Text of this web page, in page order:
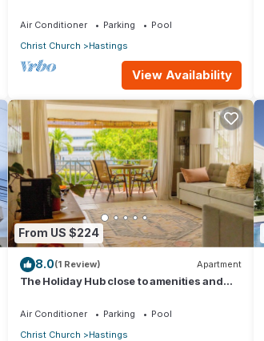
Air Conditioner Parking
Pool
Christ Church
Hastings
View Availability
From US $224
8.0(1 Review) Apartment
The Holiday Hub close to amenities and
Air Conditioner Parking
Pool
Christ Church
Hastings